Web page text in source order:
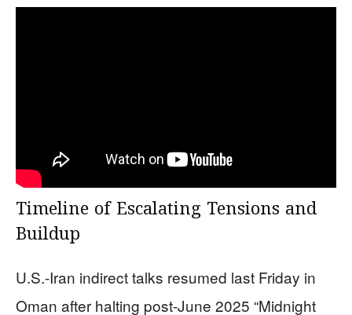
Timeline of Escalating Tensions and
Buildup
U.S.-Iran indirect talks resumed last Friday in
Oman after halting post-June 2025 “Midnight